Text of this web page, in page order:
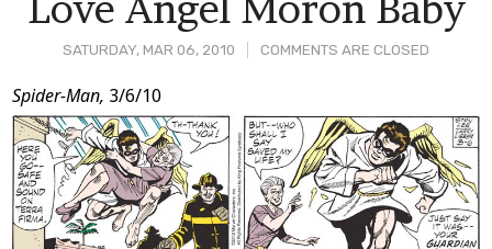
SATURDAY, MAR 06, 2010 COMMENTS ARE CLOSED
Post
Content
Spider-Man, 3/6/10